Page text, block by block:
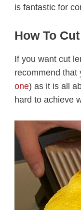
is fantastic for
How To
If you want cut
recommend that
one) as it is all
hard to achieve